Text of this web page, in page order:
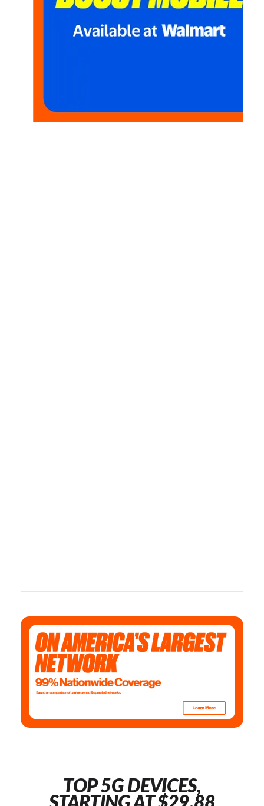
TOP 5G DEVICES,